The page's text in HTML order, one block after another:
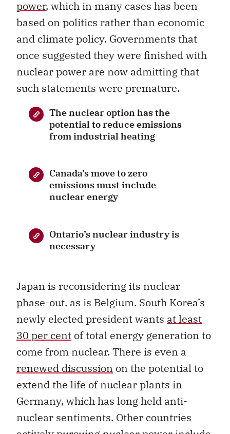
power, which in many cases has been
based on politics rather than economic
and climate policy. Governments that
once suggested they were finished with
nuclear power are now admitting that
such statements were premature.
The nuclear option has the
potential to reduce emissions
from industrial heating
Canada’s move to zero
emissions must include
nuclear energy
Ontario’s nuclear industry is
necessary
Japan is reconsidering its nuclear
phase-out, as is Belgium. South Korea’s
newly elected president wants at least
30 per cent of total energy generation to
come from nuclear. There is even a
renewed discussion on the potential to
extend the life of nuclear plants in
Germany, which has long held anti-
nuclear sentiments. Other countries